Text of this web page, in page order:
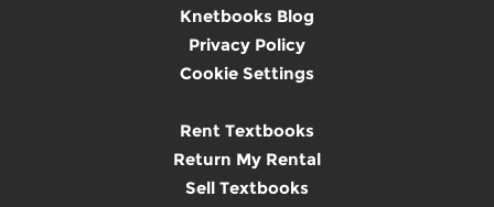
Knetbooks Blog
Privacy Policy
Cookie Settings
Rent Textbooks
Return My Rental
Sell Textbooks